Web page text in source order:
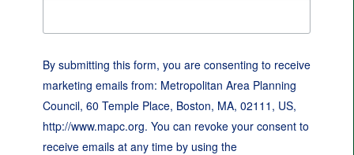
By submitting this form, you are consenting to receive
marketing emails from: Metropolitan Area Planning
Council, 60 Temple Place, Boston, MA, 02111, US,
http://www.mapc.org. You can revoke your consent to
receive emails at any time by using the